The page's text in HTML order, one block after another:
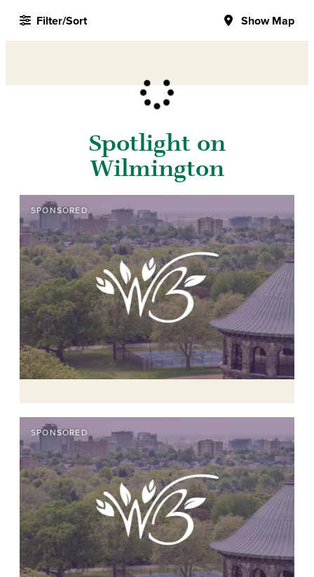
Filter/Sort Show Map
Spotlight on
Wilmington
SPONSORED
SPONSORED